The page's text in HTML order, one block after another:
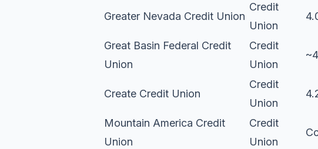
Greater Nevada Credit Union
Credit
Union
Great Basin Federal Credit
Union
Credit
Union
Create Credit Union
Credit
Union
Mountain America Credit
Union
Credit
Union